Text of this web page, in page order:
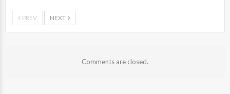
PREV NEXT
Comments are closed.